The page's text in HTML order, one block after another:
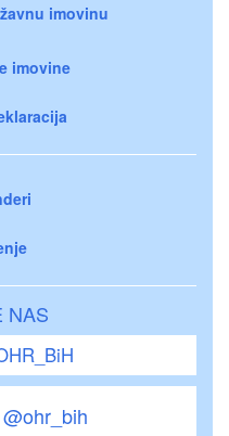
imovinu
imovine
NAS